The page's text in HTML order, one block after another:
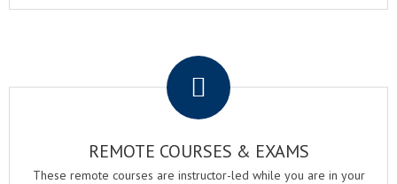
REMOTE COURSES & EXAMS
These remote courses are instructor-led while you are in your